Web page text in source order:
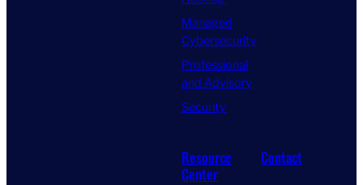
Managed
Cybersecurity
Professional
and Advisory
Security
Resource
Center
Contact